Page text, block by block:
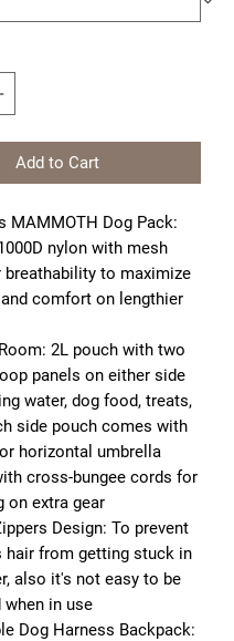
Add to Cart
MAMMOTH Dog Pack:
nylon with mesh
breathability to maximize
comfort on lengthier
2L pouch with two
panels on either side
water, dog food, treats,
side pouch comes with
horizontal umbrella
cross-bungee cords for
on extra gear
Design: To prevent
hair from getting stuck in
also it's not easy to be
when in use
Dog Harness Backpack: